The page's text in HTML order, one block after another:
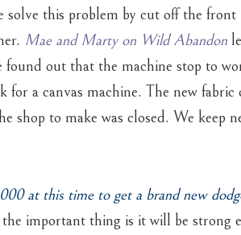
solve this problem by cut off the
Mae and Marty on Wild Abandon
found out that the machine stop to
for a canvas machine. The new
shop to make was closed. We keep
at this time to get a brand new
important thing is it will be strong